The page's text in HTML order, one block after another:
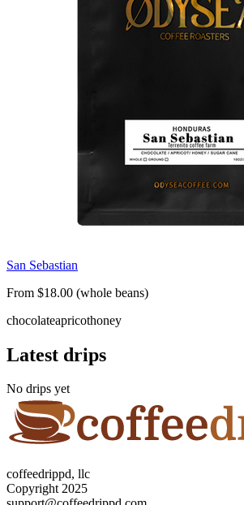
San Sebastian
From $18.00 (whole beans)
chocolateapricothoney
Latest drips
No drips yet
coffeedrippd, llc
Copyright 2025